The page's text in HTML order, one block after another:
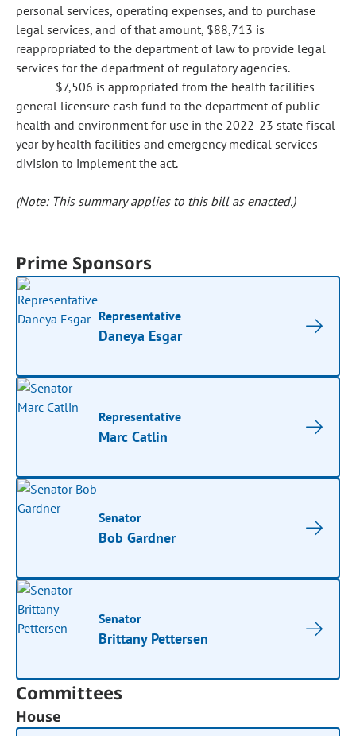
personal services, operating expenses, and to purchase
legal services, and of that amount, $88,713 is
reappropriated to the department of law to provide legal
services for the department of regulatory agencies.
$7,506 is appropriated from the health facilities
general licensure cash fund to the department of public
health and environment for use in the 2022-23 state fiscal
year by health facilities and emergency medical services
division to implement the act.
(Note: This summary applies to this bill as enacted.)
Prime Sponsors
Representative
Daneya Esgar
Representative
Marc Catlin
Senator
Bob Gardner
Senator
Brittany Pettersen
Committees
House